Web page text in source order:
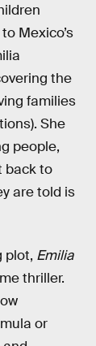
Mexico’s
the
families
She
people,
back to
are told is
plot, Emilia
thriller.
or